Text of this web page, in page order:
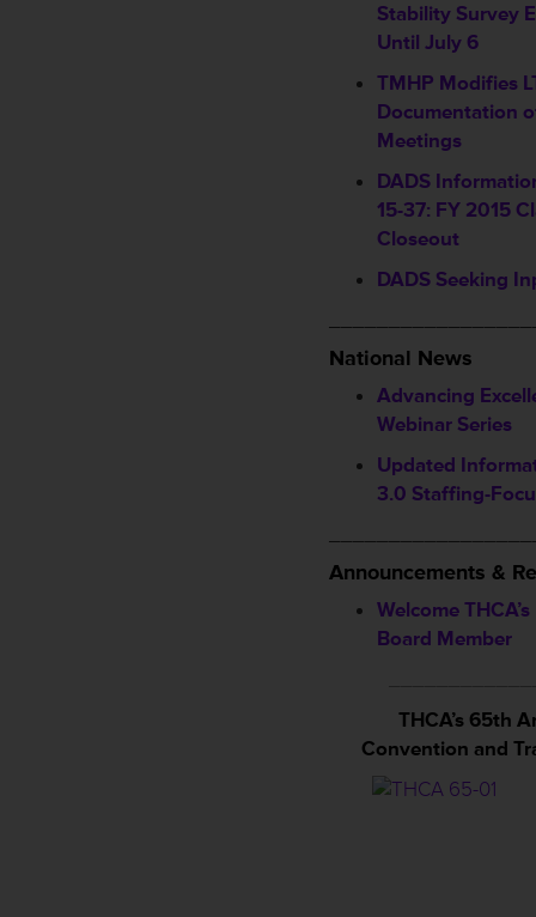
Stability Survey
Until July 6
TMHP Modifies
Documentation
Meetings
DADS
15-37: FY 2015
Closeout
DADS Seeking
National News
Advancing
Webinar Series
Updated
3.0 Staffing-
Announcements &
Welcome
Board Member
THCA’s 65th
Convention and